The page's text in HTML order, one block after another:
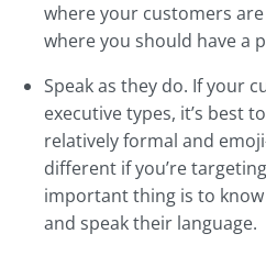
where your customers
where you should have a
Speak as they do. If your
executive types, it’s best
relatively formal and
different if you’re
important thing is to know
and speak their language.